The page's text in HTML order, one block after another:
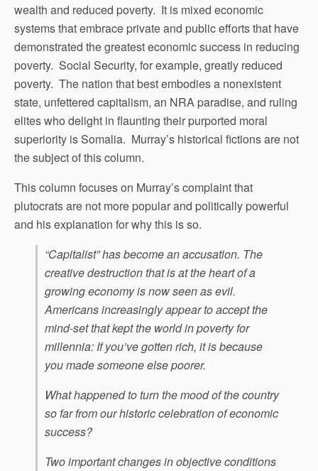
wealth and reduced poverty. It is mixed economic
systems that embrace private and public efforts that have
demonstrated the greatest economic success in reducing
poverty. Social Security, for example, greatly reduced
poverty. The nation that best embodies a nonexistent
state, unfettered capitalism, an NRA paradise, and ruling
elites who delight in flaunting their purported moral
superiority is Somalia. Murray’s historical fictions are not
the subject of this column.
This column focuses on Murray’s complaint that
plutocrats are not more popular and politically powerful
and his explanation for why this is so.
“Capitalist” has become an accusation. The
creative destruction that is at the heart of a
growing economy is now seen as evil.
Americans increasingly appear to accept the
mind-set that kept the world in poverty for
millennia: If you’ve gotten rich, it is because
you made someone else poorer.
What happened to turn the mood of the country
so far from our historic celebration of economic
success?
Two important changes in objective conditions